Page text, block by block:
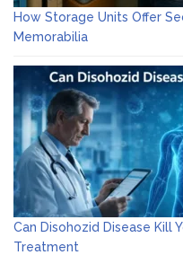
How Storage Units Offer
Memorabilia
Can Disohozid Disease Kill
Treatment